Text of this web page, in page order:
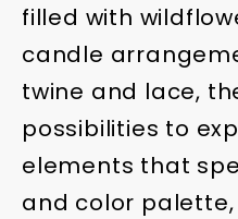
filled with
candle
twine and lace,
possibilities to
elements that
and color